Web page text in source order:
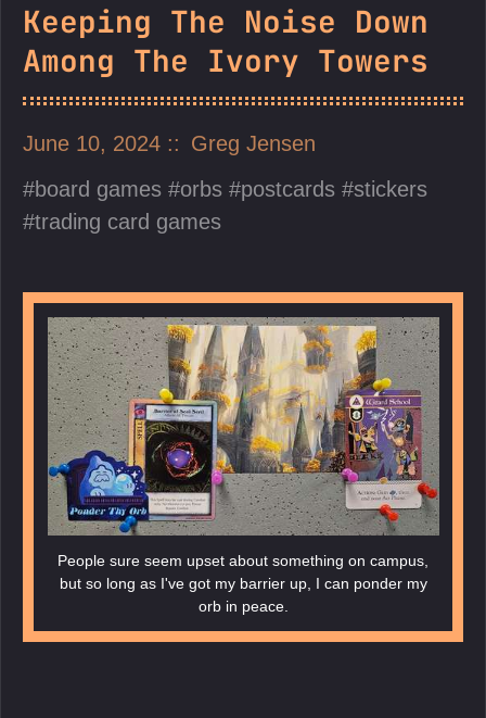
Keeping The Noise Down
Among The Ivory Towers
June 10, 2024
Greg Jensen
board games
orbs postcards
stickers
trading card games
People sure seem upset about something on campus,
but so long as I've got my barrier up, I can ponder my
orb in peace.